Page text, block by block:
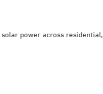
power across residential,